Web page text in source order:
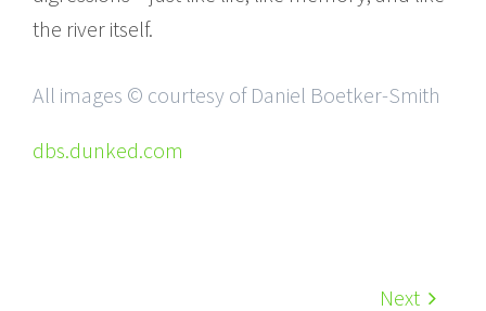
the river itself.
All images © courtesy of Daniel Boetker-Smith
dbs.dunked.com
Next